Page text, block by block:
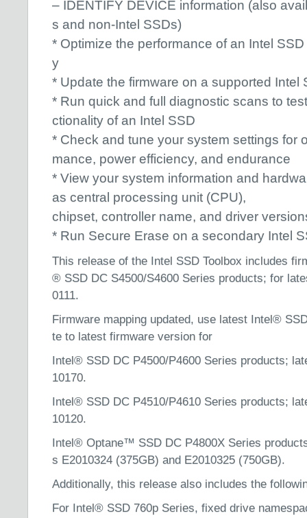
– IDENTIFY DEVICE information (also
s and non-Intel SSDs)
* Optimize the performance of an Intel
y
* Update the firmware on a supported Intel
* Run quick and full diagnostic scans to
ctionality of an Intel SSD
* Check and tune your system settings for
mance, power efficiency, and endurance
* View your system information and
as central processing unit (CPU),
chipset, controller name, and driver
* Run Secure Erase on a secondary Intel
This release of the Intel SSD Toolbox includes
® SSD DC S4500/S4600 Series products; for
0111.
Firmware mapping updated, use latest Intel®
te to latest firmware version for
Intel® SSD DC P4500/P4600 Series products;
10170.
Intel® SSD DC P4510/P4610 Series products;
10120.
Intel® Optane™ SSD DC P4800X Series
s E2010324 (375GB) and E2010325 (750GB).
Additionally, this release also includes the
For Intel® SSD 760p Series, fixed drive